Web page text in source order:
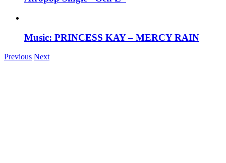
Music: PRINCESS KAY – MERCY RAIN
Previous Next